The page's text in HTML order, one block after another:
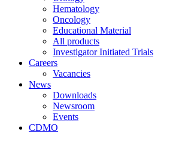
Hematology
Oncology
Educational Material
All products
Investigator Initiated Trials
Careers
Vacancies
News
Downloads
Newsroom
Events
CDMO